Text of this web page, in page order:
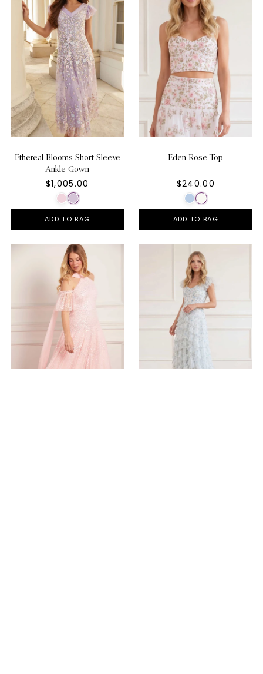
Ethereal Blooms Short Sleeve
Ankle Gown
$1,005.00
ADD TO BAG
Eden Rose Top
$240.00
ADD TO BAG